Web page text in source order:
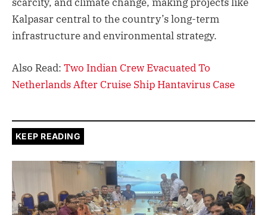
Kalpasar central to the country’s long-term
infrastructure and environmental strategy.
Also Read: Two Indian Crew Evacuated To
Netherlands After Cruise Ship Hantavirus Case
KEEP READING